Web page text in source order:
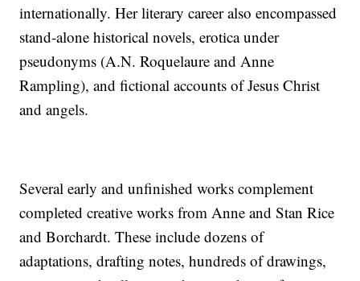
internationally. Her literary career also encompassed
stand-alone historical novels, erotica under
pseudonyms (A.N. Roquelaure and Anne
Rampling), and fictional accounts of Jesus Christ
and angels.
Several early and unfinished works complement
completed creative works from Anne and Stan Rice
and Borchardt. These include dozens of
adaptations, drafting notes, hundreds of drawings,